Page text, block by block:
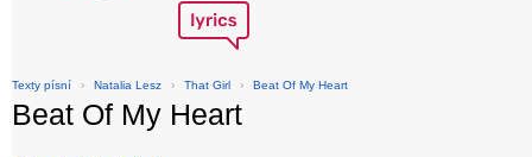
Texty písní › Natalia Lesz › That Girl › Beat Of My Heart
Beat Of My Heart